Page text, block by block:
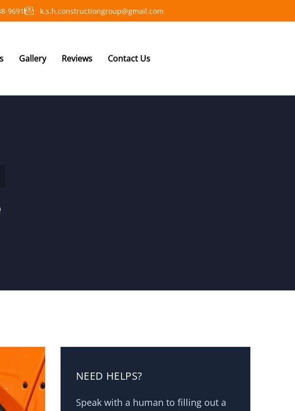
9691 k.s.h.constructiongroup@gmail.com
Gallery Reviews Contact Us
NEED HELPS?
Speak with a human to filling out a